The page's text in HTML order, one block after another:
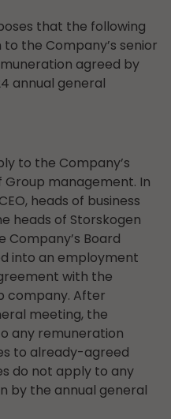
that the following
the Company’s senior
agreed by
annual general
to the Company’s
management. In
heads of business
heads of Storskogen
Company’s Board
into an employment
with the
company. After
meeting, the
any remuneration
to already-agreed
do not apply to any
by the annual general